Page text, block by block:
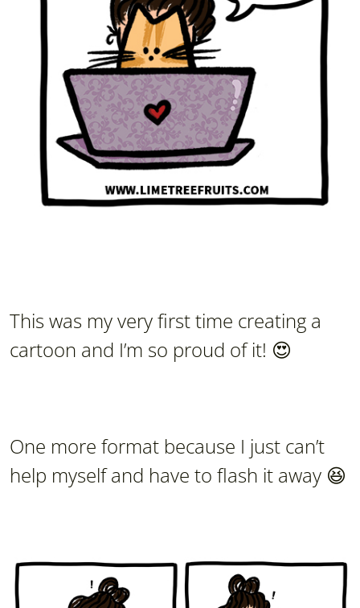
This was my very first time creating a
cartoon and I’m so proud of it! 😍
One more format because I just can’t
help myself and have to flash it away 😆